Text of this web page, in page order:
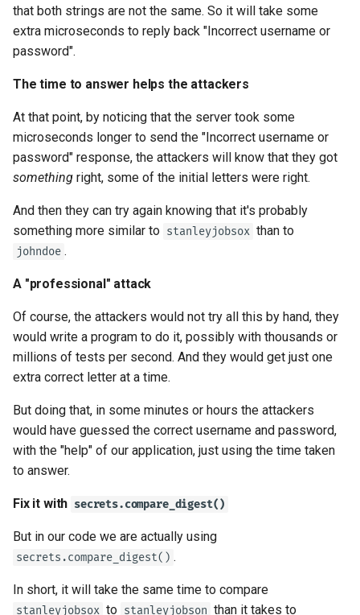
that both strings are not the same. So it will take some
extra microseconds to reply back "Incorrect username or
password".
The time to answer helps the attackers
At that point, by noticing that the server took some
microseconds longer to send the "Incorrect username or
password" response, the attackers will know that they got
something right, some of the initial letters were right.
And then they can try again knowing that it's probably
something more similar to stanleyjobsox than to
johndoe .
A "professional" attack
Of course, the attackers would not try all this by hand, they
would write a program to do it, possibly with thousands or
millions of tests per second. And they would get just one
extra correct letter at a time.
But doing that, in some minutes or hours the attackers
would have guessed the correct username and password,
with the "help" of our application, just using the time taken
to answer.
Fix it with secrets.compare_digest()
But in our code we are actually using
secrets.compare_digest() .
In short, it will take the same time to compare
stanleyjobsox to stanleyjobson than it takes to